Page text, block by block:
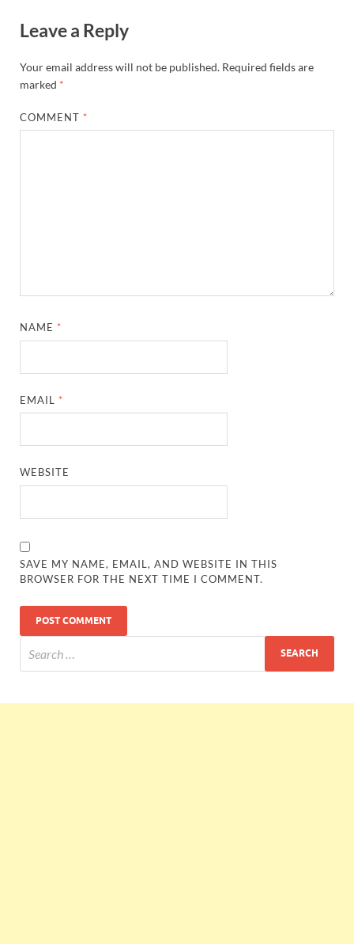
Leave a Reply
Your email address will not be published. Required fields are
marked *
COMMENT *
NAME *
EMAIL *
WEBSITE
SAVE MY NAME, EMAIL, AND WEBSITE IN THIS
BROWSER FOR THE NEXT TIME I COMMENT.